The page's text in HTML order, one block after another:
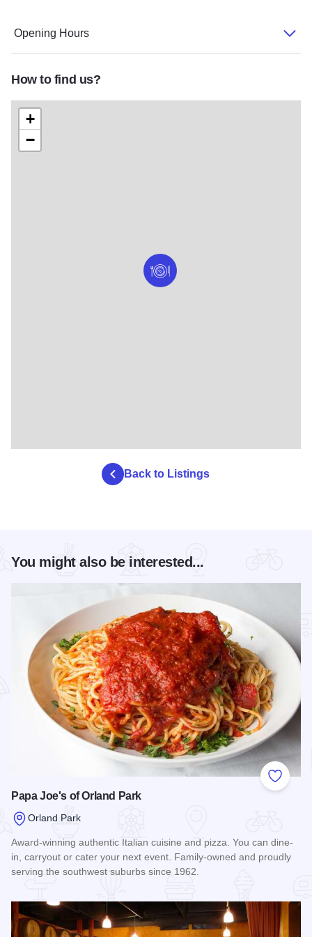
Opening Hours
How to find us?
+
−
Back to Listings
You might also be interested...
Add to
Papa Joe's of Orland Park
Orland Park
Award-winning authentic Italian cuisine and pizza. You can dine-
in, carryout or cater your next event. Family-owned and proudly
serving the southwest suburbs since 1962.